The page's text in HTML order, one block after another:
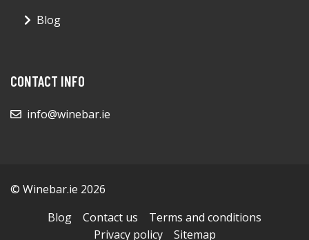
Blog
CONTACT INFO
info@winebar.ie
© Winebar.ie 2026
Blog
Contact us
Terms and conditions
Privacy policy
Sitemap